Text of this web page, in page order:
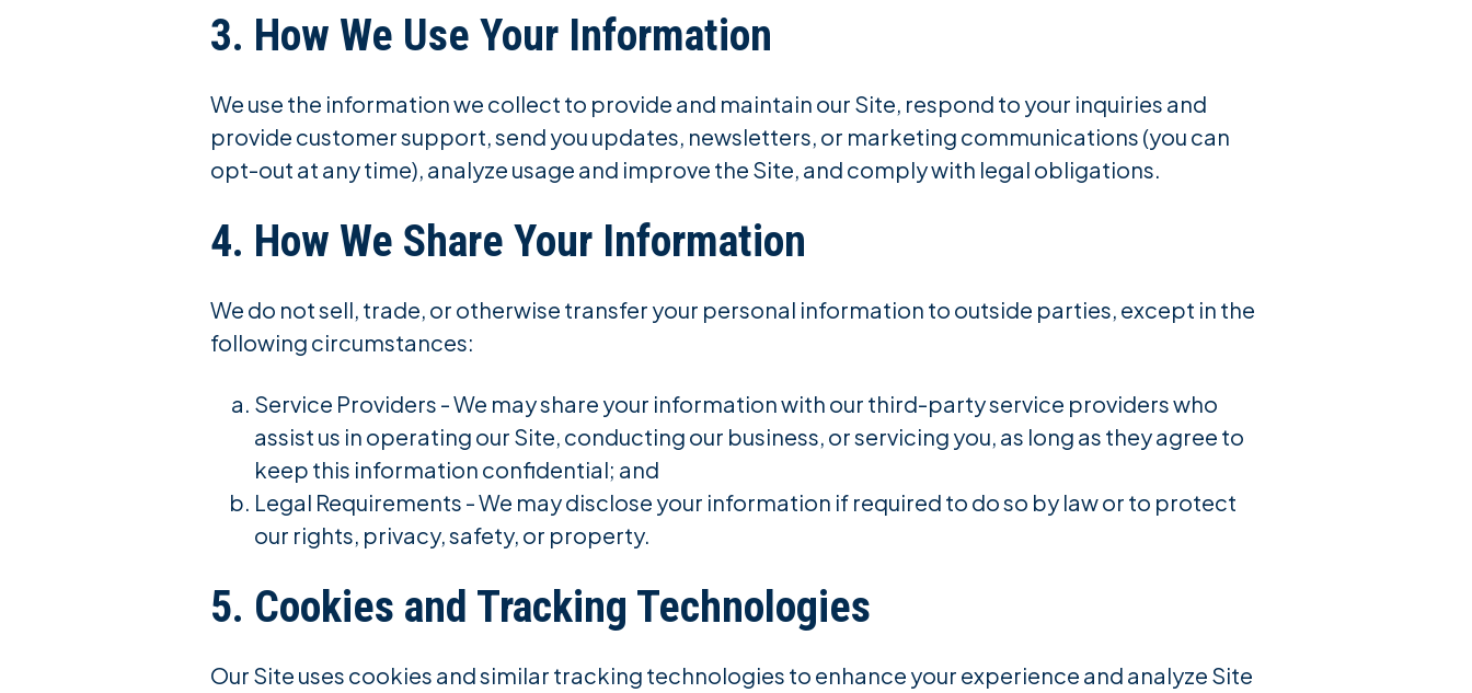
3. How We Use Your Information
We use the information we collect to provide and maintain our Site, respond to your inquiries and
provide customer support, send you updates, newsletters, or marketing communications (you can
opt-out at any time), analyze usage and improve the Site, and comply with legal obligations.
4. How We Share Your Information
We do not sell, trade, or otherwise transfer your personal information to outside parties, except in the
following circumstances:
Service Providers - We may share your information with our third-party service providers who
assist us in operating our Site, conducting our business, or servicing you, as long as they agree to
keep this information confidential; and
Legal Requirements - We may disclose your information if required to do so by law or to protect
our rights, privacy, safety, or property.
5. Cookies and Tracking Technologies
Our Site uses cookies and similar tracking technologies to enhance your experience and analyze Site